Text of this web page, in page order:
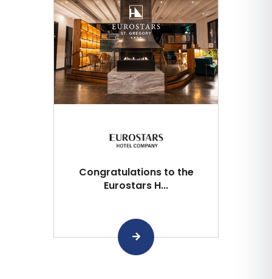
Congratulations to the
Eurostars H...